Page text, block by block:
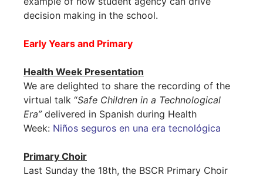
decision making in the school.
Early Years and Primary
Health Week Presentation
We are delighted to share the recording of the
virtual talk “Safe Children in a Technological
Era” delivered in Spanish during Health
Week: Niños seguros en una era tecnológica
Primary Choir
Last Sunday the 18th, the BSCR Primary Choir